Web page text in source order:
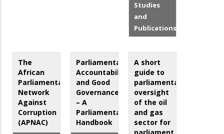
Studies
and
Publications
The
African
Parliamentarians
Network
Against
Corruption
(APNAC)
Parliamentary
Accountability
and Good
Governance
– A
Parliamentarian’s
Handbook
A short
guide to
parliamentary
oversight
of the oil
and gas
sector for